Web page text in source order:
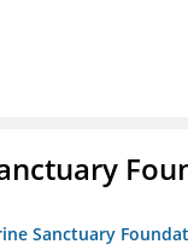
Sanctuary